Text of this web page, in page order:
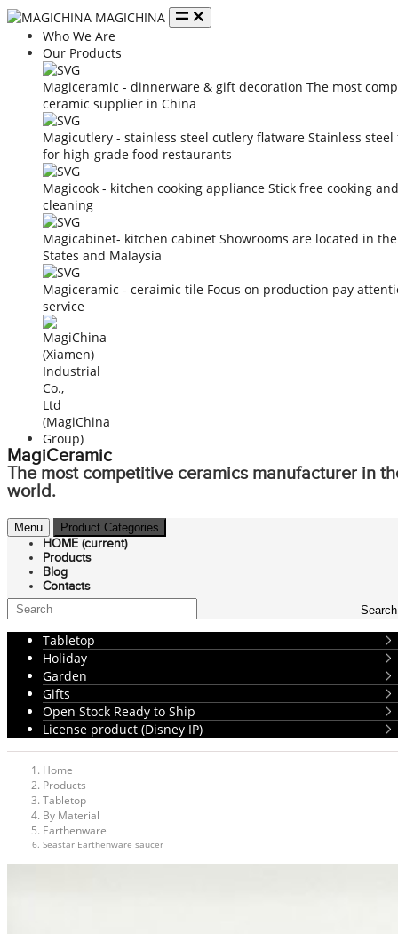
MAGICHINA
Who We Are
Our Products
Magiceramic - dinnerware & gift decoration The most
ceramic supplier in China
Magicutlery - stainless steel cutlery flatware Stainless
for high-grade food restaurants
Magicook - kitchen cooking appliance Stick free cooking
cleaning
Magicabinet- kitchen cabinet Showrooms are located in
States and Malaysia
Magiceramic - ceraimic tile Focus on production pay
service
MagiCeramic
The most competitive ceramics manufacturer in
world.
Menu Product Categories
HOME (current)
Products
Blog
Contacts
Search
Tabletop
Holiday
Garden
Gifts
Open Stock Ready to Ship
License product (Disney IP)
Home
Products
Tabletop
By Material
Earthenware
Seastar Earthenware saucer